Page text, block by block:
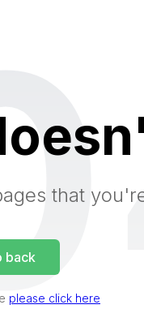
that
back
please click here